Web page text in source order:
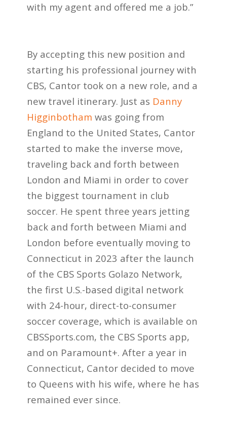
with my agent and offered me a job.”
By accepting this new position and
starting his professional journey with
CBS, Cantor took on a new role, and a
new travel itinerary. Just as Danny
Higginbotham was going from
England to the United States, Cantor
started to make the inverse move,
traveling back and forth between
London and Miami in order to cover
the biggest tournament in club
soccer. He spent three years jetting
back and forth between Miami and
London before eventually moving to
Connecticut in 2023 after the launch
of the CBS Sports Golazo Network,
the first U.S.-based digital network
with 24-hour, direct-to-consumer
soccer coverage, which is available on
CBSSports.com, the CBS Sports app,
and on Paramount+. After a year in
Connecticut, Cantor decided to move
to Queens with his wife, where he has
remained ever since.